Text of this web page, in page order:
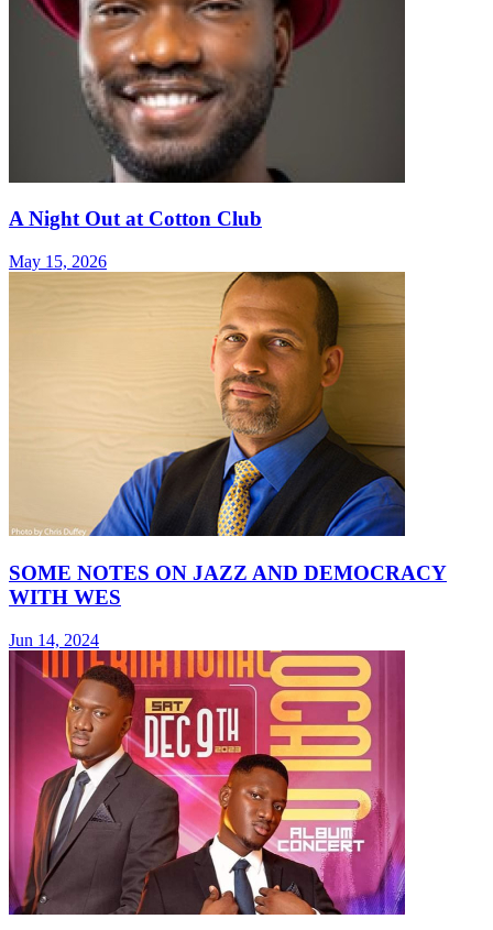
A Night Out at Cotton Club
May 15, 2026
SOME NOTES ON JAZZ AND DEMOCRACY
WITH WES
Jun 14, 2024